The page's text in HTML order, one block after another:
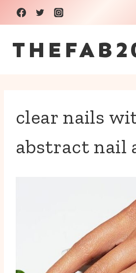
Skip
to
content
clear nails
abstract nail